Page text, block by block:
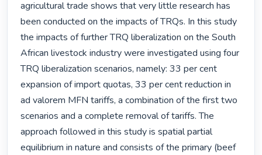
agricultural trade shows that very little research has
been conducted on the impacts of TRQs. In this study
the impacts of further TRQ liberalization on the South
African livestock industry were investigated using four
TRQ liberalization scenarios, namely: 33 per cent
expansion of import quotas, 33 per cent reduction in
ad valorem MFN tariffs, a combination of the first two
scenarios and a complete removal of tariffs. The
approach followed in this study is spatial partial
equilibrium in nature and consists of the primary (beef